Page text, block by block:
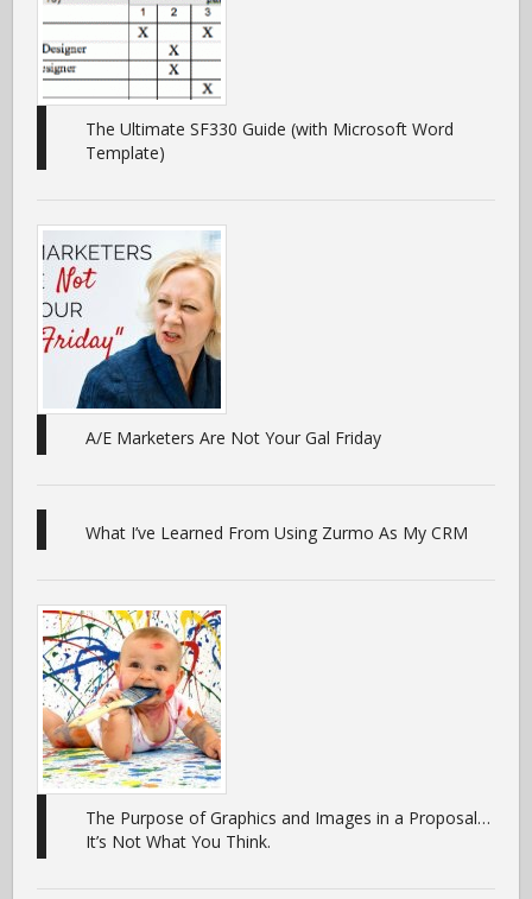
The Ultimate SF330 Guide (with Microsoft Word
Template)
A/E Marketers Are Not Your Gal Friday
What I’ve Learned From Using Zurmo As My CRM
The Purpose of Graphics and Images in a Proposal…
It’s Not What You Think.